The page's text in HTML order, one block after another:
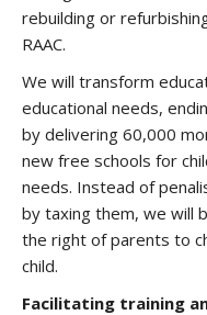
rebuilding or
RAAC.
We will transform
educational needs,
by delivering 60,000
new free schools for
needs. Instead of
by taxing them, we will
the right of parents to
child.
Facilitating training